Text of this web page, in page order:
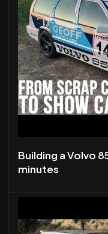
Building a Volvo
minutes